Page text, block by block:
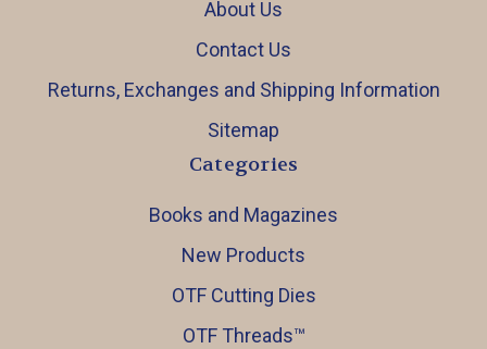
About Us
Contact Us
Returns, Exchanges and Shipping Information
Sitemap
Categories
Books and Magazines
New Products
OTF Cutting Dies
OTF Threads™️